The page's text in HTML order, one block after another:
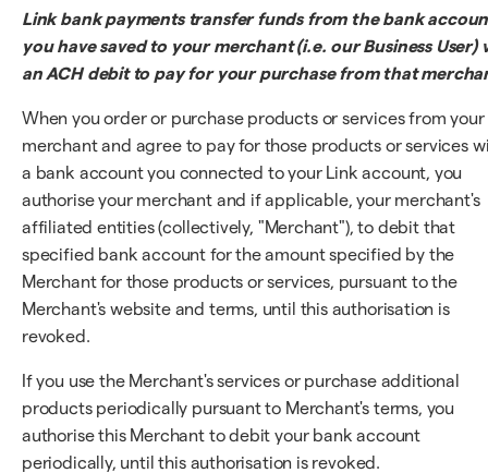
Link bank payments transfer funds from the bank
you have saved to your merchant (i.e. our Business User)
an ACH debit to pay for your purchase from that
When you order or purchase products or services from your
merchant and agree to pay for those products or services
a bank account you connected to your Link account, you
authorise your merchant and if applicable, your merchant's
affiliated entities (collectively, "Merchant"), to debit that
specified bank account for the amount specified by the
Merchant for those products or services, pursuant to the
Merchant's website and terms, until this authorisation is
revoked.
If you use the Merchant's services or purchase additional
products periodically pursuant to Merchant's terms, you
authorise this Merchant to debit your bank account
periodically, until this authorisation is revoked.